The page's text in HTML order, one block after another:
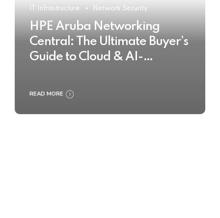
IT Infrastructure Network Security
HPE Aruba Networking
Central: The Ultimate Buyer’s
Guide to Cloud & AI-
Management
READ MORE